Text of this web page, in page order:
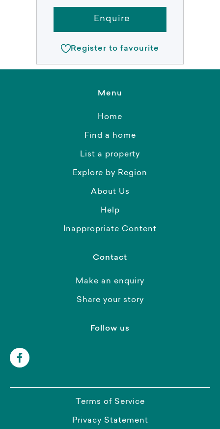
Enquire
Register to favourite
Menu
Home
Find a home
List a property
Explore by Region
About Us
Help
Inappropriate Content
Contact
Make an enquiry
Share your story
Follow us
Terms of Service
Privacy Statement